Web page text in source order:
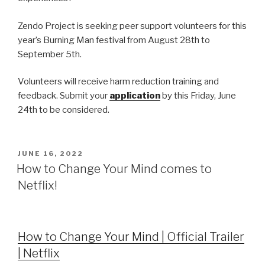
Zendo Project is seeking peer support volunteers for this
year’s Burning Man festival from August 28th to
September 5th.
Volunteers will receive harm reduction training and
feedback. Submit your application by this Friday, June
24th to be considered.
JUNE 16, 2022
How to Change Your Mind comes to
Netflix!
How to Change Your Mind | Official Trailer
| Netflix